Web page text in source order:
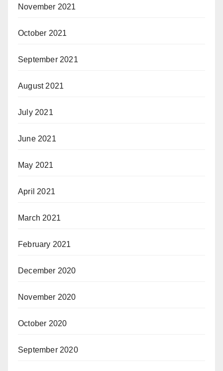
November 2021
October 2021
September 2021
August 2021
July 2021
June 2021
May 2021
April 2021
March 2021
February 2021
December 2020
November 2020
October 2020
September 2020